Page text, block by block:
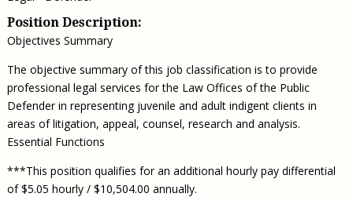
Position Description:
Objectives Summary
The objective summary of this job classification is to provide
professional legal services for the Law Offices of the Public
Defender in representing juvenile and adult indigent clients in
areas of litigation, appeal, counsel, research and analysis.
Essential Functions
***This position qualifies for an additional hourly pay differential
of $5.05 hourly / $10,504.00 annually.